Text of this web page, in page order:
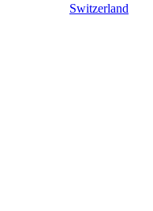
Switzerland